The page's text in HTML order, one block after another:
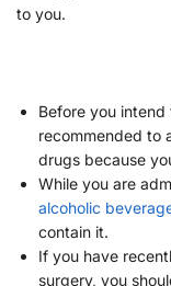
to you.
Before you
recommended to
drugs because
While you are
alcoholic
contain it.
If you have
surgery, you